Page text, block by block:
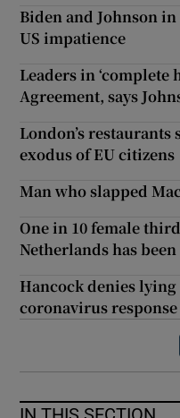
Biden and Johnson
US impatience
Leaders in ‘complete
Agreement, says
London’s
exodus of EU citizens
Man who slapped
One in 10 female
Netherlands has
Hancock denies
coronavirus response
IN THIS SECTION